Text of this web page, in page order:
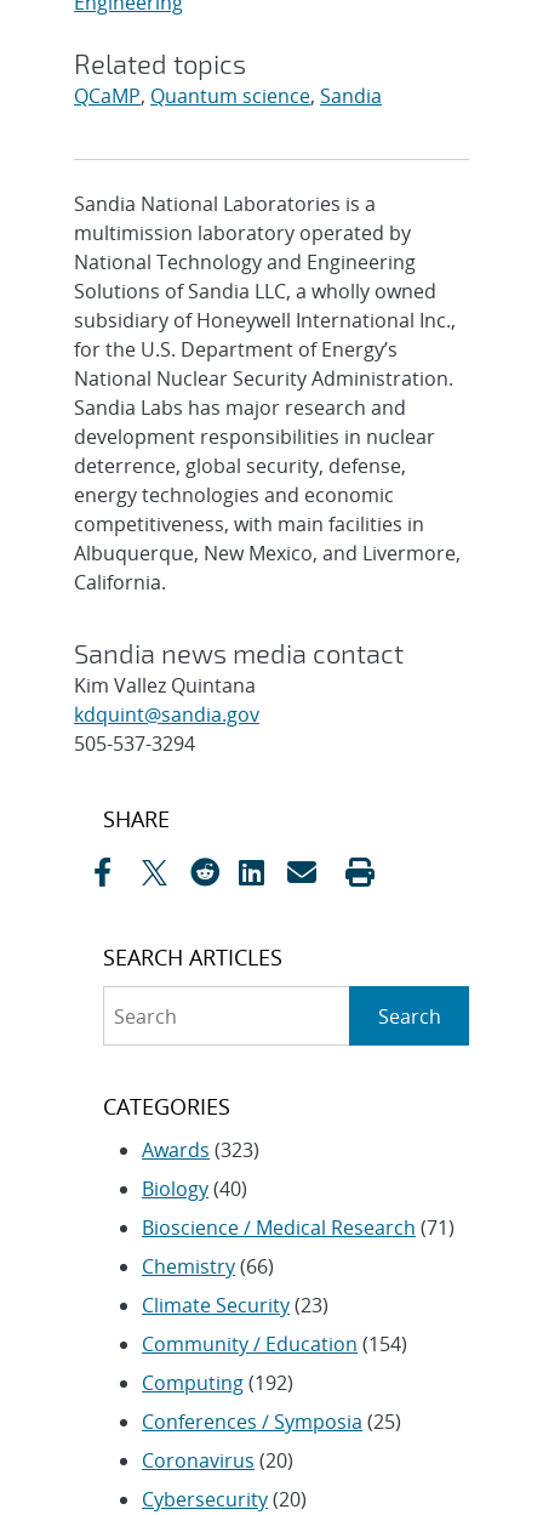
Related topics
QCaMP, Quantum science,Sandia
Sandia National Laboratories is a
multimission laboratory operated by
National Technology and Engineering
Solutions of Sandia LLC, a wholly owned
subsidiary of Honeywell International Inc.,
for the U.S. Department of Energy’s
National Nuclear Security Administration.
Sandia Labs has major research and
development responsibilities in nuclear
deterrence, global security, defense,
energy technologies and economic
competitiveness, with main facilities in
Albuquerque, New Mexico, and Livermore,
California.
Sandia news media contact
Kim Vallez Quintana
kdquint@sandia.gov
505-537-3294
Post
SHARE
SEARCH ARTICLES
Search
CATEGORIES
Awards (323)
Biology(40)
Bioscience / Medical Research (71)
Chemistry(66)
Climate Security(23)
Community / Education (154)
Computing(192)
Conferences / Symposia (25)
Coronavirus (20)
Cybersecurity(20)